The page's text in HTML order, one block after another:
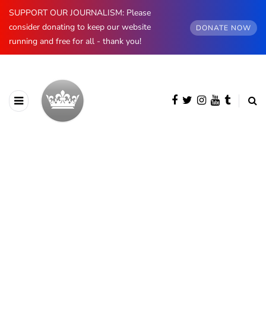
SUPPORT OUR JOURNALISM: Please
consider donating to keep our website
running and free for all - thank you!
DONATE NOW